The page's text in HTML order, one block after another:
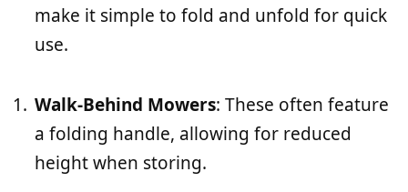
make it simple to fold and unfold for quick
use.
Walk-Behind Mowers: These often feature
a folding handle, allowing for reduced
height when storing.